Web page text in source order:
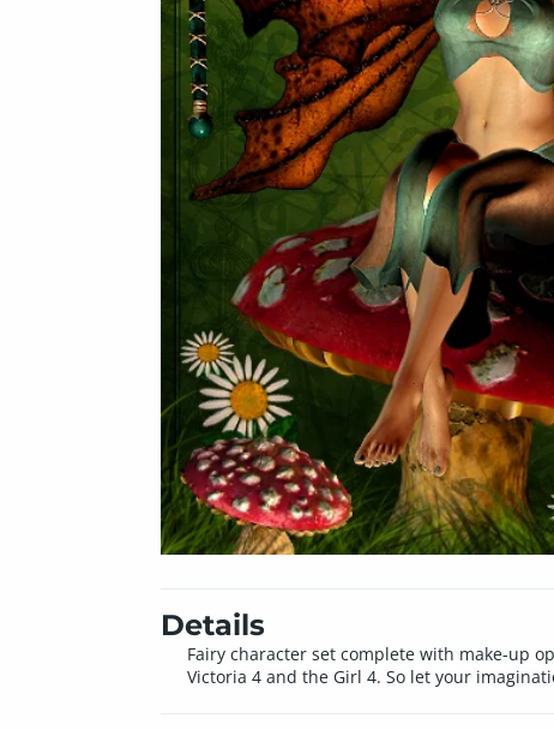
Details
Fairy character set complete with make-up
Victoria 4 and the Girl 4. So let your